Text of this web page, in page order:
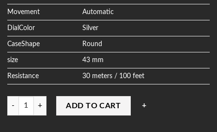
Movement Automatic
DialColor Silver
CaseShape Round
size 43 mm
Resistance 30 meters / 100 feet
Quantity
ADD TO CART